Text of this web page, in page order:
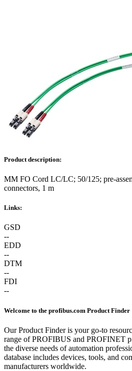
Product description:
MM FO Cord LC/LC; 50/125; pre-
connectors, 1 m
Links:
GSD
--
EDD
--
DTM
--
FDI
--
Welcome to the profibus.com Product Finder
Our Product Finder is your go-to
range of PROFIBUS and PROFINET
the diverse needs of automation
database includes devices, tools, and
manufacturers worldwide.